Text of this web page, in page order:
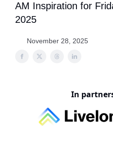
AM Inspiration for
2025
November 28, 2025
In